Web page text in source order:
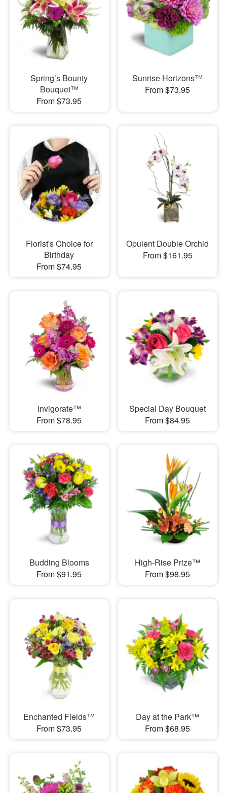
Spring’s Bounty
Bouquet™
From $73.95
Sunrise Horizons™
From $73.95
Florist's Choice for
Birthday
From $74.95
Opulent Double Orchid
From $161.95
Invigorate™
From $78.95
Special Day Bouquet
From $84.95
Budding Blooms
From $91.95
High-Rise Prize™
From $98.95
Enchanted Fields™
From $73.95
Day at the Park™
From $68.95